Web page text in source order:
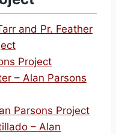
and Pr. Feather
Project
– Alan Parsons
Parsons Project
– Alan